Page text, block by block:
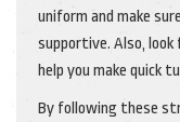
uniform and make
supportive. Also,
help you make quick
By following these